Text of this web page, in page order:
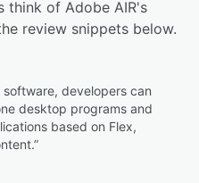
think of Adobe AIR's
review snippets below.
developers can
desktop programs and
based on Flex,